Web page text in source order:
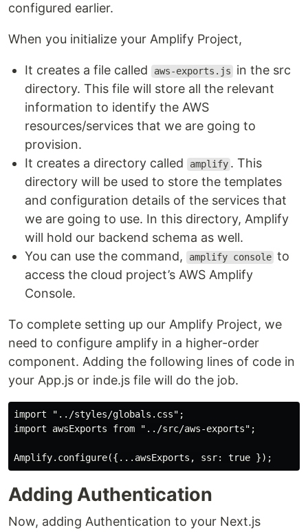
configured earlier.
When you initialize your Amplify Project,
It creates a file called aws-exports.js
in the src
directory. This file will store all the relevant
information to identify the AWS
resources/services that we are going to
provision.
It creates a directory called
amplify . This
directory will be used to store the templates
and configuration details of the services that
we are going to use. In this directory, Amplify
will hold our backend schema as well.
You can use the command,
amplify console to
access the cloud project’s AWS Amplify
Console.
To complete setting up our Amplify Project, we
need to configure amplify in a higher-order
component. Adding the following lines of code in
your App.js or inde.js file will do the job.
import "../styles/globals.css";
import awsExports from "../src/aws-exports";
Adding Authentication
Now, adding Authentication to your Next.js